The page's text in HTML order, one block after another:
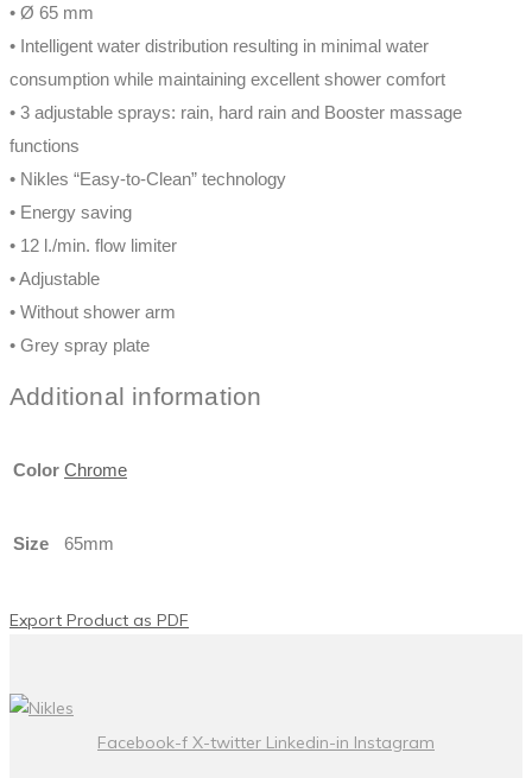
• Ø 65 mm
• Intelligent water distribution resulting in minimal water
consumption while maintaining excellent shower comfort
• 3 adjustable sprays: rain, hard rain and Booster massage
functions
• Nikles “Easy-to-Clean” technology
• Energy saving
• 12 l./min. flow limiter
• Adjustable
• Without shower arm
• Grey spray plate
Additional information
Color Chrome
Size 65mm
Export Product as PDF
Facebook-f X-twitter Linkedin-in Instagram